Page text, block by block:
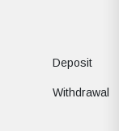
Deposit
Withdrawal